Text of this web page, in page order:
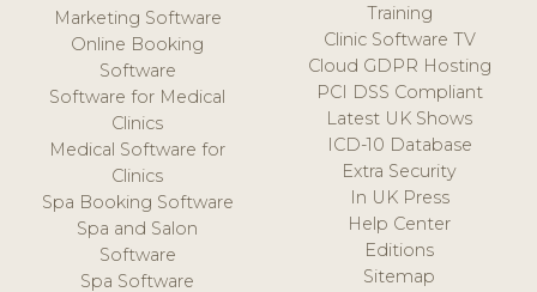
Marketing Software
Online Booking
Software
Software for Medical
Clinics
Medical Software for
Clinics
Spa Booking Software
Spa and Salon
Software
Spa Software
Training
Clinic Software TV
Cloud GDPR Hosting
PCI DSS Compliant
Latest UK Shows
ICD-10 Database
Extra Security
In UK Press
Help Center
Editions
Sitemap